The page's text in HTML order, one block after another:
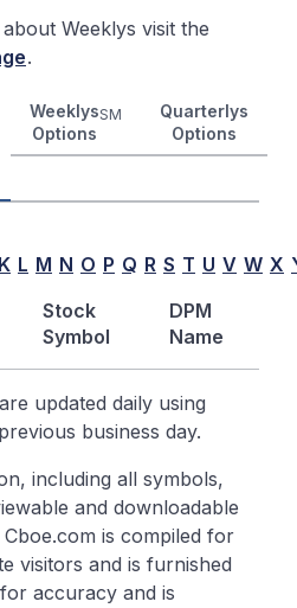
Weeklys visit the
.
Weeklys
Options
SM
Quarterlys
Options
K L M N O P Q R S T U V W X
Stock
Symbol
DPM
Name
updated daily using
business day.
including all symbols,
and downloadable
is compiled for
visitors and is furnished
accuracy and is